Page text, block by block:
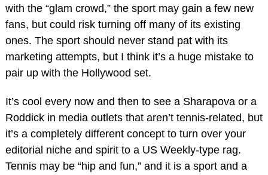
with the “glam crowd,” the sport may gain a few new
fans, but could risk turning off many of its existing
ones. The sport should never stand pat with its
marketing attempts, but I think it’s a huge mistake to
pair up with the Hollywood set.
It’s cool every now and then to see a Sharapova or a
Roddick in media outlets that aren’t tennis-related, but
it’s a completely different concept to turn over your
editorial niche and spirit to a US Weekly-type rag.
Tennis may be “hip and fun,” and it is a sport and a